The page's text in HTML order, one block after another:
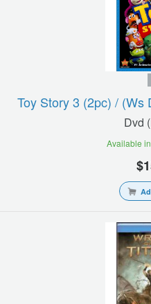
Toy Story 3 (2pc) / (ws
Dvd
Available